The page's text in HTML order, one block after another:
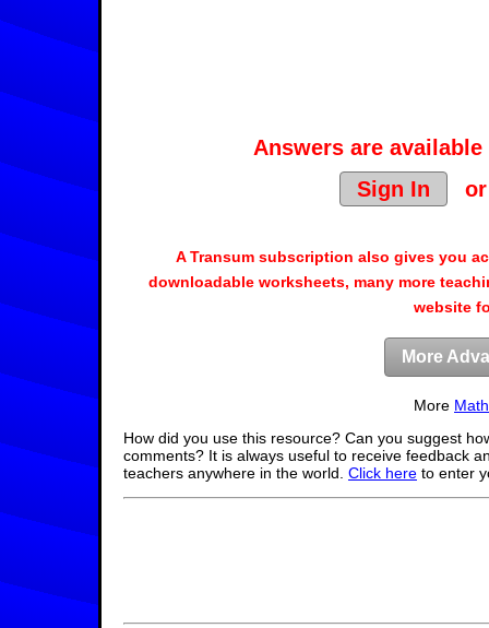
Answers are
Sign In
A Transum subscription also gives you
downloadable worksheets, many more
website
More
More
How did you use this resource? Can you suggest
comments? It is always useful to receive feedback
teachers anywhere in the world. Click here to enter